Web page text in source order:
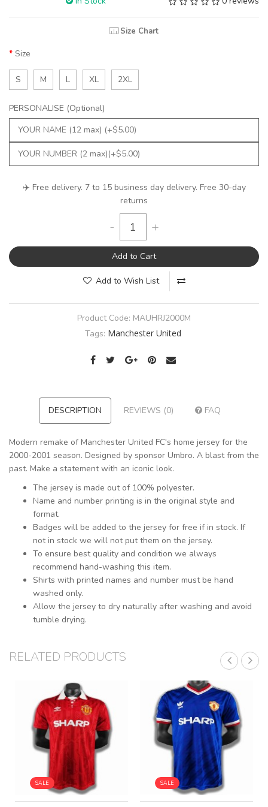
Size Chart
Size
S M L XL 2XL
PERSONALISE (Optional)
✈️ Free delivery. 7 to 15 business day delivery. Free 30-day
returns
- +
Add to Cart
Add to Wish List
Product Code: MAUHRJ2000M
Tags: Manchester United
DESCRIPTION REVIEWS (0) FAQ
Modern remake of Manchester United FC's home jersey for the
2000-2001 season. Designed by sponsor Umbro. A blast from the
past. Make a statement with an iconic look.
The jersey is made out of 100% polyester.
Name and number printing is in the original style and
format.
Badges will be added to the jersey for free if in stock. If
not in stock we will not put them on the jersey.
To ensure best quality and condition we always
recommend hand-washing this item.
Shirts with printed names and number must be hand
washed only.
Allow the jersey to dry naturally after washing and avoid
tumble drying.
RELATED PRODUCTS
SALE SALE